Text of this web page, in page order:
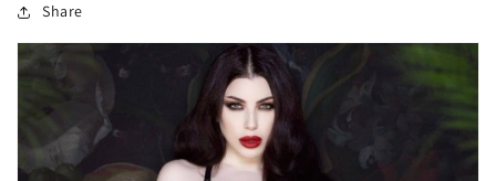
Share